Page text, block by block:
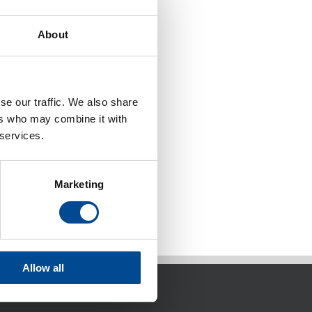
About
our traffic. We also share
who may combine it with
Marketing
Allow all